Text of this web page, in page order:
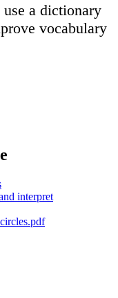
a dictionary
vocabulary
interpret